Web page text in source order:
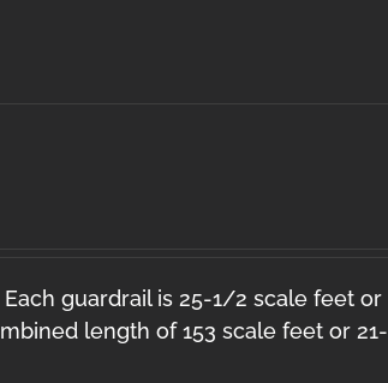
guardrail is 25-1/2 scale feet or
length of 153 scale feet or 21-